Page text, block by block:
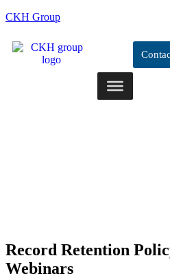
CKH Group
Record Retention
Webinars